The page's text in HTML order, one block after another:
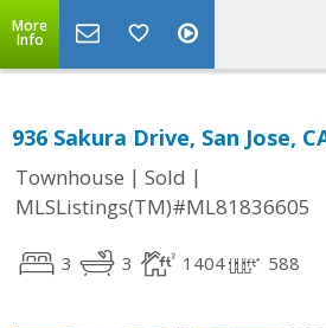
More
Info
936 Sakura Drive, San Jose,
Townhouse | Sold |
MLSListings(TM)#ML81836605
3 3 1404 588